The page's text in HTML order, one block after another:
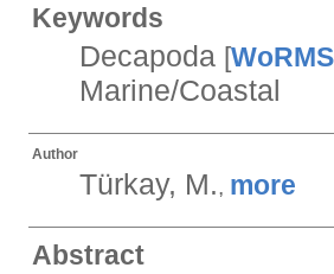
Keywords
Decapoda [WoRMS
Marine/Coastal
Author
Türkay, M., more
Abstract